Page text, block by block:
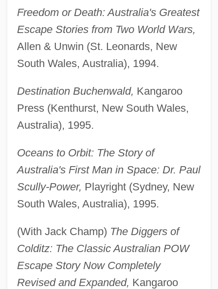
Freedom or Death: Australia's Greatest
Escape Stories from Two World Wars,
Allen & Unwin (St. Leonards, New
South Wales, Australia), 1994.
Destination Buchenwald, Kangaroo
Press (Kenthurst, New South Wales,
Australia), 1995.
Oceans to Orbit: The Story of
Australia's First Man in Space: Dr. Paul
Scully-Power, Playright (Sydney, New
South Wales, Australia), 1995.
(With Jack Champ) The Diggers of
Colditz: The Classic Australian POW
Escape Story Now Completely
Revised and Expanded, Kangaroo